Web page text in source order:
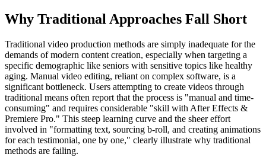
Why Traditional Approaches Fall Short
Traditional video production methods are simply inadequate for the
demands of modern content creation, especially when targeting a
specific demographic like seniors with sensitive topics like healthy
aging. Manual video editing, reliant on complex software, is a
significant bottleneck. Users attempting to create videos through
traditional means often report that the process is "manual and time-
consuming" and requires considerable "skill with After Effects &
Premiere Pro." This steep learning curve and the sheer effort
involved in "formatting text, sourcing b-roll, and creating animations
for each testimonial, one by one," clearly illustrate why traditional
methods are failing.